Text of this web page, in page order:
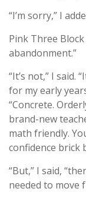
“I’m sorry,” I
Pink Three
abandonment.”
“It’s not,” I said.
for my early
“Concrete.
brand-new
math friendly.
confidence brick
“But,” I said,
needed to move